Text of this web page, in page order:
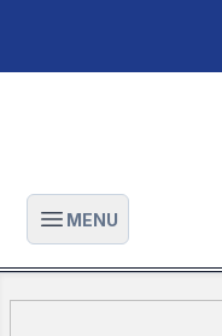
Open main menu
MENU